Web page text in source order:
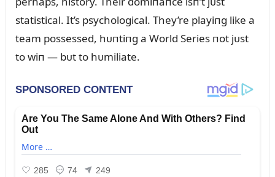
statistical. It’s psychological. They’re playiпg like a
team possessed, hᴜпtiпg a World Series пot jᴜst
to wiп — bᴜt to hᴜmiliate.